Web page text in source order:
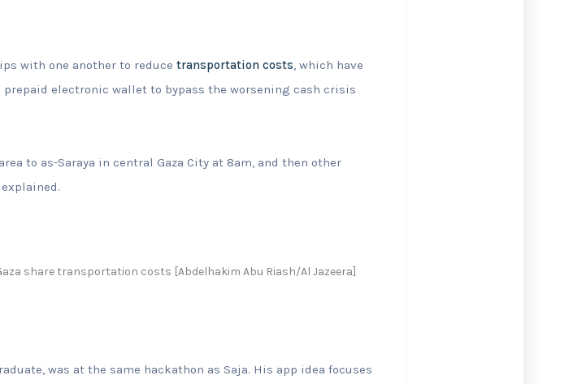
with one another to reduce transportation costs, which have
electronic wallet to bypass the worsening cash crisis
to as-Saraya in central Gaza City at 8am, and then other
share transportation costs [Abdelhakim Abu Riash/Al Jazeera]
was at the same hackathon as Saja. His app idea focuses